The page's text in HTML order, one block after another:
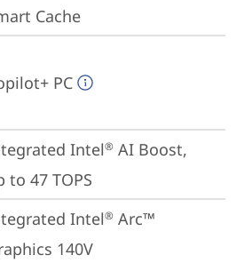
Cache
PC
Intel® AI Boost,
to 47 TOPS
Intel® Arc™
140V